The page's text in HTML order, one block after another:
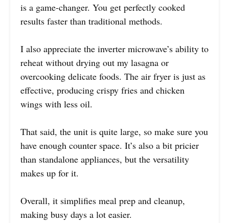
is a game-changer. You get perfectly cooked
results faster than traditional methods.
I also appreciate the inverter microwave’s ability to
reheat without drying out my lasagna or
overcooking delicate foods. The air fryer is just as
effective, producing crispy fries and chicken
wings with less oil.
That said, the unit is quite large, so make sure you
have enough counter space. It’s also a bit pricier
than standalone appliances, but the versatility
makes up for it.
Overall, it simplifies meal prep and cleanup,
making busy days a lot easier.